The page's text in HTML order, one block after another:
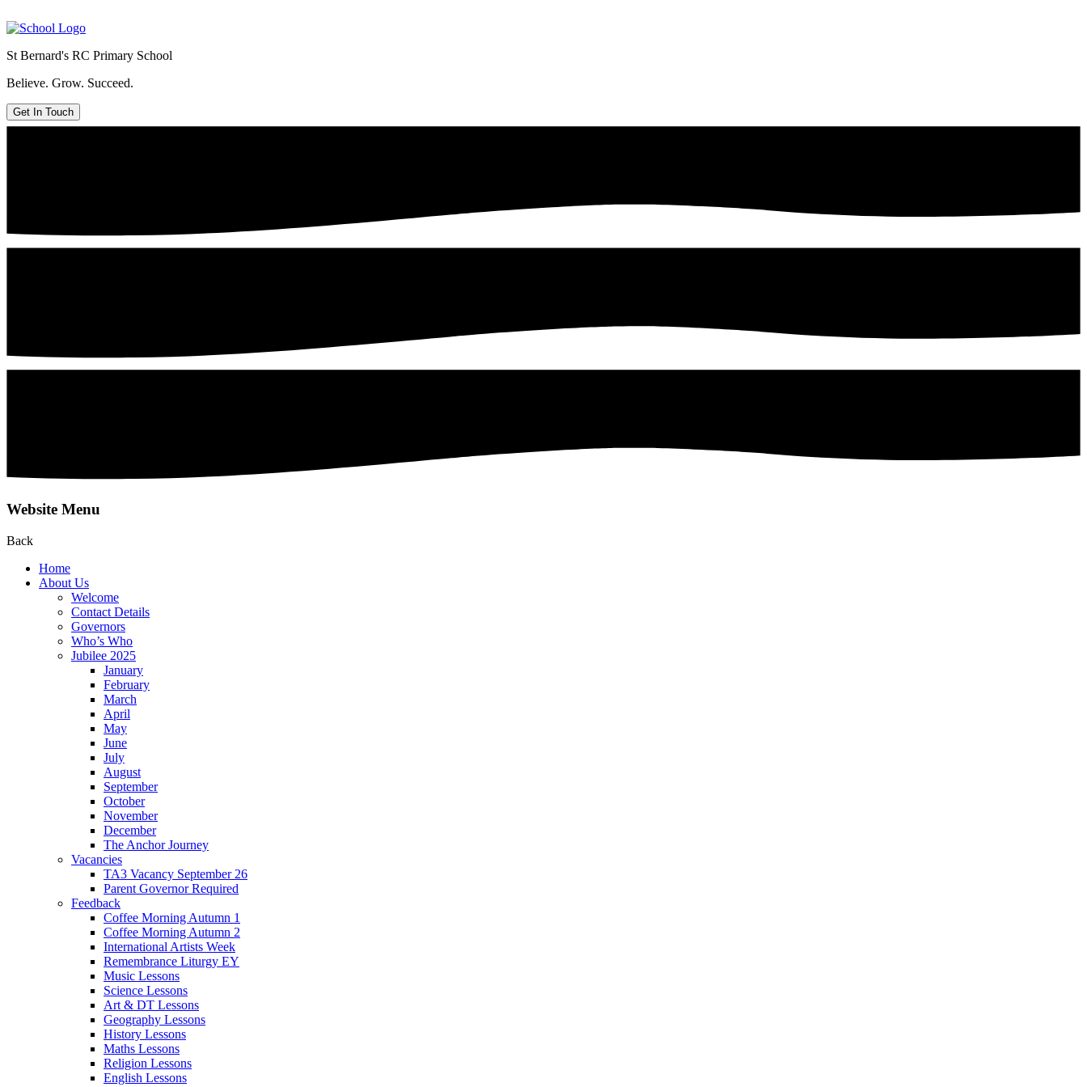
St Bernard's RC Primary School
Believe. Grow. Succeed.
Get In Touch
Website Menu
Back
Home
About Us
Welcome
Contact Details
Governors
Who’s Who
Jubilee 2025
January
February
March
April
May
June
July
August
September
October
November
December
The Anchor Journey
Vacancies
TA3 Vacancy September 26
Parent Governor Required
Feedback
Coffee Morning Autumn 1
Coffee Morning Autumn 2
International Artists Week
Remembrance Liturgy EY
Music Lessons
Science Lessons
Art & DT Lessons
Geography Lessons
History Lessons
Maths Lessons
Religion Lessons
English Lessons